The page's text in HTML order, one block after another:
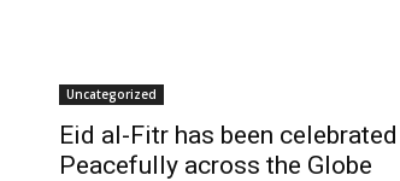
Uncategorized
Eid al-Fitr has been celebrated
Peacefully across the Globe